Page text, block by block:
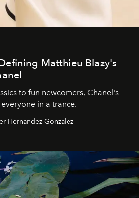
Matthieu Blazy's
to fun newcomers, Chanel's
in a trance.
Hernandez Gonzalez